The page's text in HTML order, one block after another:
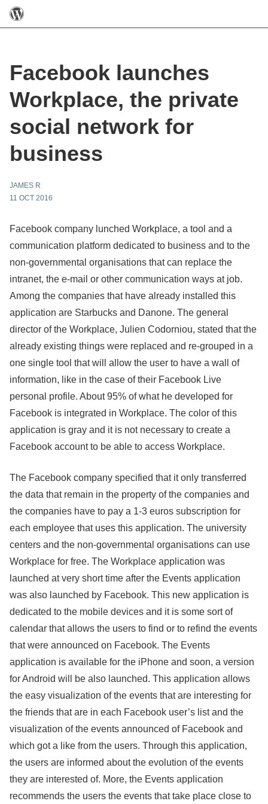
Facebook launches
Workplace, the private
social network for
business
JAMES R
11 OCT 2016
Facebook company lunched Workplace, a tool and a
communication platform dedicated to business and to the
non-governmental organisations that can replace the
intranet, the e-mail or other communication ways at job.
Among the companies that have already installed this
application are Starbucks and Danone. The general
director of the Workplace, Julien Codorniou, stated that the
already existing things were replaced and re-grouped in a
one single tool that will allow the user to have a wall of
information, like in the case of their Facebook Live
personal profile. About 95% of what he developed for
Facebook is integrated in Workplace. The color of this
application is gray and it is not necessary to create a
Facebook account to be able to access Workplace.
The Facebook company specified that it only transferred
the data that remain in the property of the companies and
the companies have to pay a 1-3 euros subscription for
each employee that uses this application. The university
centers and the non-governmental organisations can use
Workplace for free. The Workplace application was
launched at very short time after the Events application
was also launched by Facebook. This new application is
dedicated to the mobile devices and it is some sort of
calendar that allows the users to find or to refind the events
that were announced on Facebook. The Events
application is available for the iPhone and soon, a version
for Android will be also launched. This application allows
the easy visualization of the events that are interesting for
the friends that are in each Facebook user’s list and the
visualization of the events announced of Facebook and
which got a like from the users. Through this application,
the users are informed about the evolution of the events
they are interested of. More, the Events application
recommends the users the events that take place close to